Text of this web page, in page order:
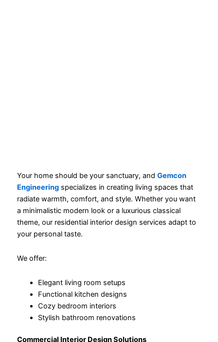
Your home should be your sanctuary, and Gemcon
Engineeringspecializes in creating living spaces that
radiate warmth, comfort, and style. Whether you want
a minimalistic modern look or a luxurious classical
theme, our residential interior design services adapt to
your personal taste.
We offer:
Elegant living room setups
Functional kitchen designs
Cozy bedroom interiors
Stylish bathroom renovations
Commercial Interior Design Solutions